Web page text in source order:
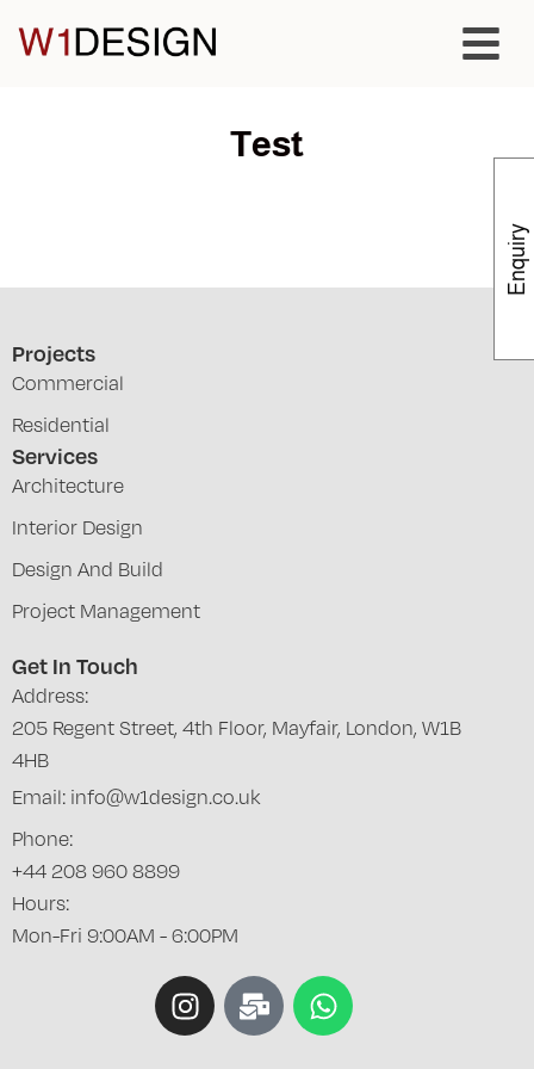
Test
Projects
Commercial
Residential
Services
Architecture
Interior Design
Design And Build
Project Management
Get In Touch
Address:
205 Regent Street, 4th Floor, Mayfair, London, W1B
4HB
Email: info@w1design.co.uk
Phone:
+44 208 960 8899
Hours:
Mon-Fri 9:00AM - 6:00PM
Enquiry